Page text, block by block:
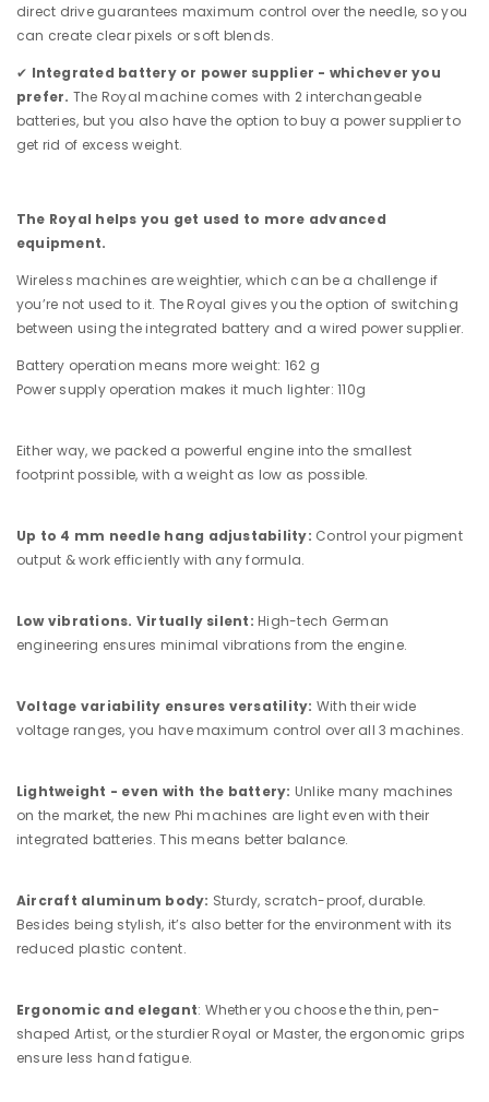
direct drive guarantees maximum control over the needle, so you
can create clear pixels or soft blends.
✔ Integrated battery or power supplier - whichever you
prefer. The Royal machine comes with 2 interchangeable
batteries, but you also have the option to buy a power supplier to
get rid of excess weight.
The Royal helps you get used to more advanced
equipment.
Wireless machines are weightier, which can be a challenge if
you’re not used to it. The Royal gives you the option of switching
between using the integrated battery and a wired power supplier.
Battery operation means more weight: 162 g
Power supply operation makes it much lighter: 110g
Either way, we packed a powerful engine into the smallest
footprint possible, with a weight as low as possible.
Up to 4 mm needle hang adjustability: Control your pigment
output & work efficiently with any formula.
Low vibrations. Virtually silent: High-tech German
engineering ensures minimal vibrations from the engine.
Voltage variability ensures versatility: With their wide
voltage ranges, you have maximum control over all 3 machines.
Lightweight - even with the battery: Unlike many machines
on the market, the new Phi machines are light even with their
integrated batteries. This means better balance.
Aircraft aluminum body: Sturdy, scratch-proof, durable.
Besides being stylish, it’s also better for the environment with its
reduced plastic content.
Ergonomic and elegant: Whether you choose the thin, pen-
shaped Artist, or the sturdier Royal or Master, the ergonomic grips
ensure less hand fatigue.